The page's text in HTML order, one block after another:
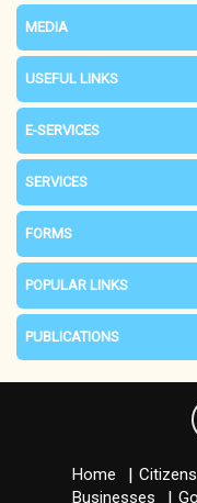
MEDIA
USEFUL LINKS
E-SERVICES
SERVICES
FORMS
POPULAR LINKS
PUBLICATIONS
Home
Businesses